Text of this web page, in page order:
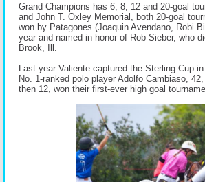
Grand Champions has 6, 8, 12 and 20-goal
and John T. Oxley Memorial, both 20-goal
won by Patagones (Joaquin Avendano, Robi
year and named in honor of Rob Sieber, who
Brook, Ill.
Last year Valiente captured the Sterling Cup
No. 1-ranked polo player Adolfo Cambiaso,
then 12, won their first-ever high goal